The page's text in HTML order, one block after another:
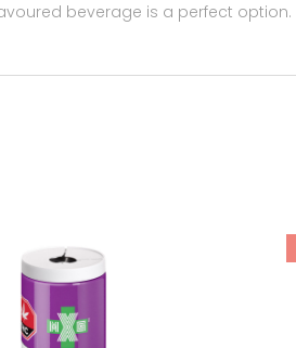
beverage is a perfect option.